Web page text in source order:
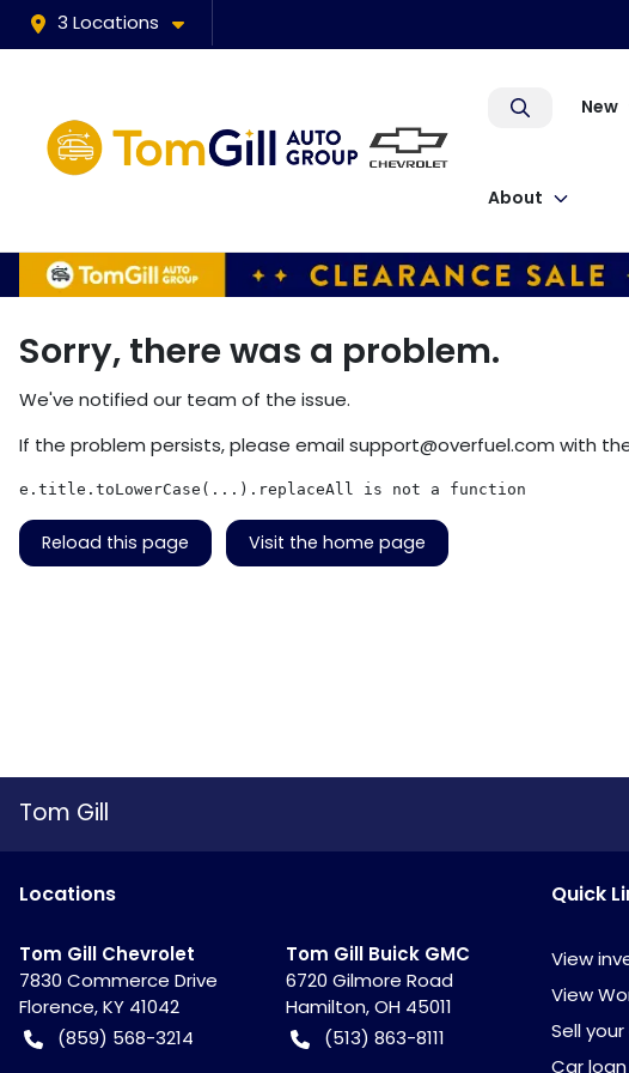
3 Locations
New
About
Sorry, there was a problem.
We've notified our team of the issue.
If the problem persists, please emailsupport@overfuel.com with
e.title.toLowerCase(...).replaceAll is not a function
Reload this page Visit the home page
Tom Gill
Locations
Tom Gill Chevrolet
7830 Commerce Drive
Florence,KY 41042
(859) 568-3214
Tom Gill Buick GMC
6720 Gilmore Road
Hamilton,OH 45011
(513) 863-8111
Quick
View
View
Sell
Car